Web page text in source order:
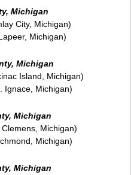
Michigan
City, Michigan)
Michigan)
Michigan
Island, Michigan)
Ignace, Michigan)
Michigan
Michigan)
Michigan)
Michigan